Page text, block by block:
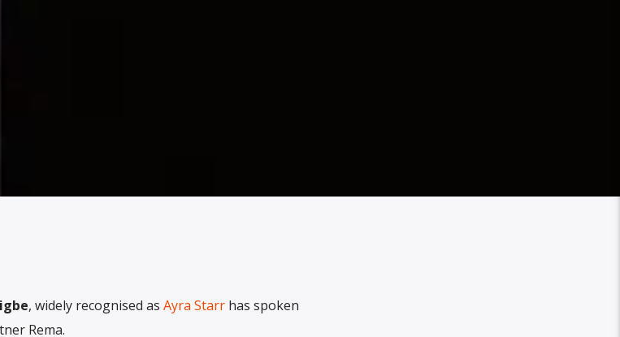
, widely recognised as Ayra Starrhas spoken
Rema.